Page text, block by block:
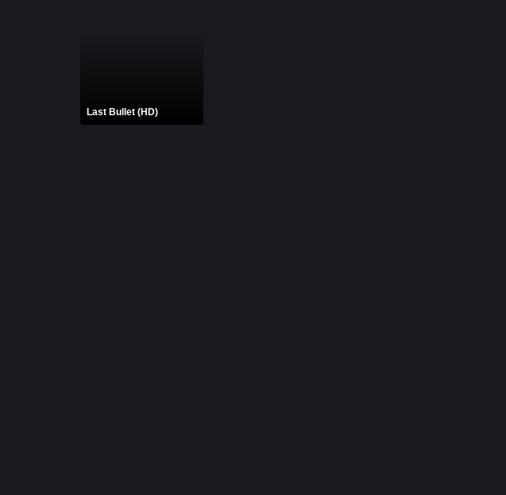
Last Bullet (HD)